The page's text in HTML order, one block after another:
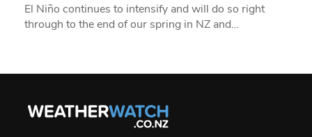
El Niño continues to intensify and will do so right
through to the end of our spring in NZ and…